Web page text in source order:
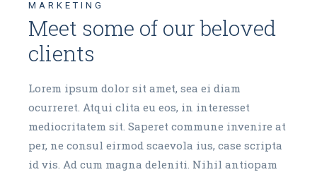
MARKETING
Meet some of our beloved
clients
Lorem ipsum dolor sit amet, sea ei diam
ocurreret. Atqui clita eu eos, in interesset
mediocritatem sit. Saperet commune invenire at
per, ne consul eirmod scaevola ius, case scripta
id vis. Ad cum magna deleniti. Nihil antiopam